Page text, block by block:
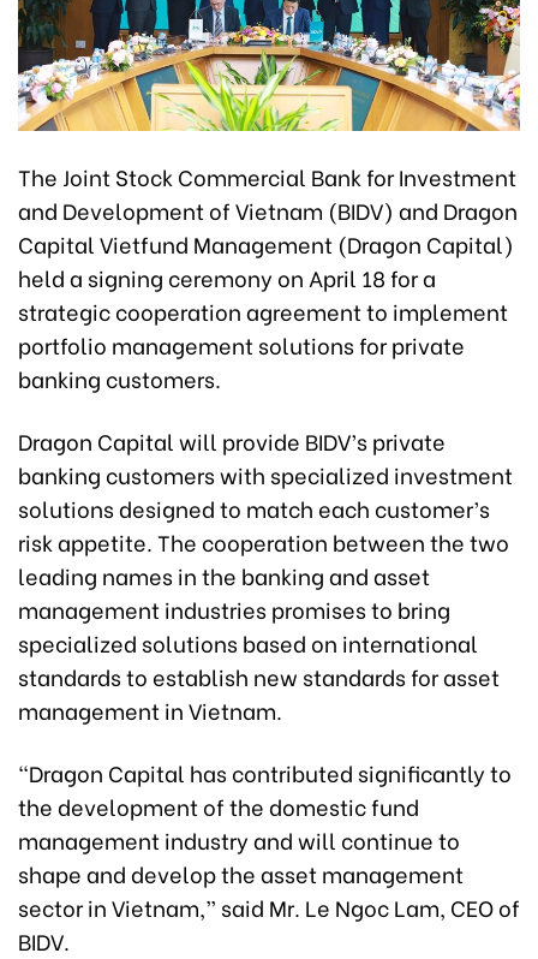
The Joint Stock Commercial Bank for Investment
and Development of Vietnam (BIDV) and Dragon
Capital Vietfund Management (Dragon Capital)
held a signing ceremony on April 18 for a
strategic cooperation agreement to implement
portfolio management solutions for private
banking customers.
Dragon Capital will provide BIDV’s private
banking customers with specialized investment
solutions designed to match each customer’s
risk appetite. The cooperation between the two
leading names in the banking and asset
management industries promises to bring
specialized solutions based on international
standards to establish new standards for asset
management in Vietnam.
“Dragon Capital has contributed significantly to
the development of the domestic fund
management industry and will continue to
shape and develop the asset management
sector in Vietnam,” said Mr. Le Ngoc Lam, CEO of
BIDV.